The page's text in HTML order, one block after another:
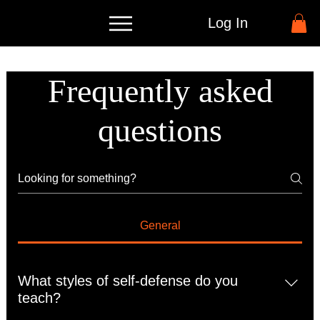
Log In
Frequently asked
questions
General
What styles of self-defense do you
teach?